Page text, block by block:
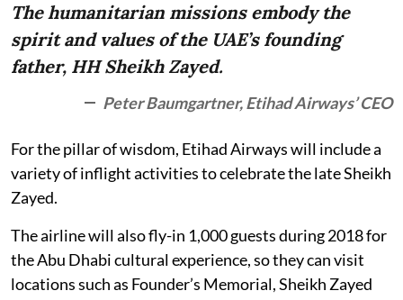
The humanitarian missions embody the
spirit and values of the UAE’s founding
father, HH Sheikh Zayed.
Peter Baumgartner, Etihad Airways’ CEO
For the pillar of wisdom, Etihad Airways will include a
variety of inflight activities to celebrate the late Sheikh
Zayed.
The airline will also fly-in 1,000 guests during 2018 for
the Abu Dhabi cultural experience, so they can visit
locations such as Founder’s Memorial, Sheikh Zayed